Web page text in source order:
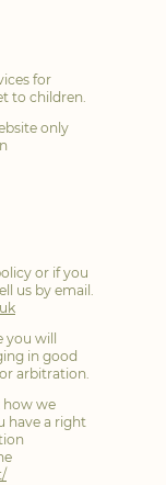
for
to children.
only
or if you
us by email.
will
in good
arbitration.
how we
have a right